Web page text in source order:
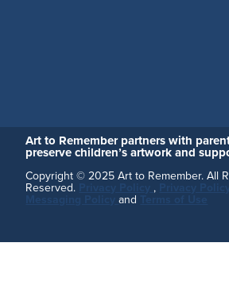
Art to Remember partners with
preserve children’s artwork and
Copyright © 2025 Art to Remember. All
Reserved. ,
Messaging Policyand